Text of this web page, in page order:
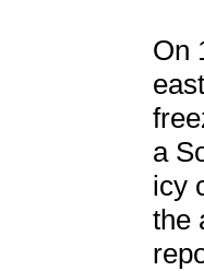
On
a
icy
the